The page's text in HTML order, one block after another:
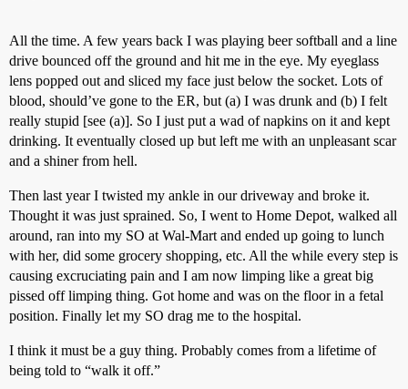
All the time. A few years back I was playing beer softball and a line
drive bounced off the ground and hit me in the eye. My eyeglass
lens popped out and sliced my face just below the socket. Lots of
blood, should’ve gone to the ER, but (a) I was drunk and (b) I felt
really stupid [see (a)]. So I just put a wad of napkins on it and kept
drinking. It eventually closed up but left me with an unpleasant scar
and a shiner from hell.
Then last year I twisted my ankle in our driveway and broke it.
Thought it was just sprained. So, I went to Home Depot, walked all
around, ran into my SO at Wal-Mart and ended up going to lunch
with her, did some grocery shopping, etc. All the while every step is
causing excruciating pain and I am now limping like a great big
pissed off limping thing. Got home and was on the floor in a fetal
position. Finally let my SO drag me to the hospital.
I think it must be a guy thing. Probably comes from a lifetime of
being told to “walk it off.”